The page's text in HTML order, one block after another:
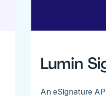
Lumin
An eSignature